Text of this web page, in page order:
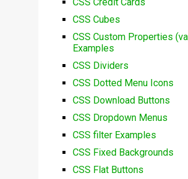
CSS Cubes
CSS Custom Properties
Examples
CSS Dividers
CSS Dotted Menu Icons
CSS Download Buttons
CSS Dropdown Menus
CSS filter Examples
CSS Fixed Backgrounds
CSS Flat Buttons